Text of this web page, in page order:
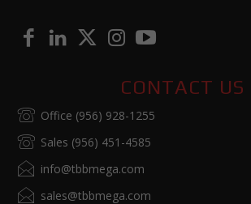
CONTACT US
Office (956) 928-1255
Sales (956) 451-4585
info@tbbmega.com
sales@tbbmega.com